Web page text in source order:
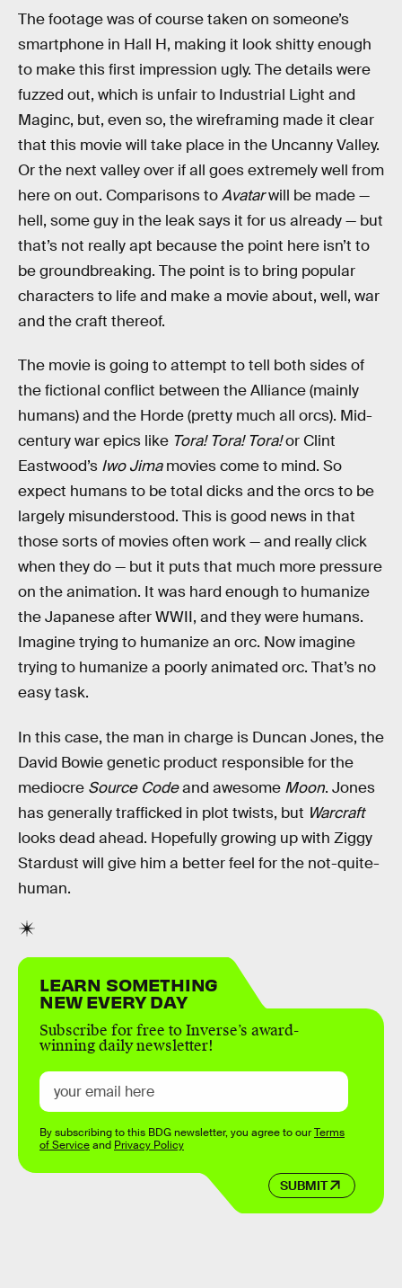
The footage was of course taken on someone’s
smartphone in Hall H, making it look shitty enough
to make this first impression ugly. The details were
fuzzed out, which is unfair to Industrial Light and
Maginc, but, even so, the wireframing made it clear
that this movie will take place in the Uncanny Valley.
Or the next valley over if all goes extremely well from
here on out. Comparisons toAvatarwill be made —
hell, some guy in the leak says it for us already — but
that’s not really apt because the point here isn’t to
be groundbreaking. The point is to bring popular
characters to life and make a movie about, well, war
and the craft thereof.
The movie is going to attempt to tell both sides of
the fictional conflict between the Alliance (mainly
humans) and the Horde (pretty much all orcs). Mid-
century war epics like Tora! Tora! Tora!or Clint
Eastwood’s Iwo Jimamovies come to mind. So
expect humans to be total dicks and the orcs to be
largely misunderstood. This is good news in that
those sorts of movies often work — and really click
when they do — but it puts that much more pressure
on the animation. It was hard enough to humanize
the Japanese after WWII, and they were humans.
Imagine trying to humanize an orc. Now imagine
trying to humanize a poorly animated orc. That’s no
easy task.
In this case, the man in charge is Duncan Jones, the
David Bowie genetic product responsible for the
mediocre Source Codeand awesome Moon. Jones
has generally trafficked in plot twists, but Warcraft
looks dead ahead. Hopefully growing up with Ziggy
Stardust will give him a better feel for the not-quite-
human.
LEARN SOMETHING
NEW EVERY DAY
Subscribe for free to Inverse’s award-
winning daily newsletter!
SUBMIT
By subscribing to this BDG newsletter, you agree to ourTerms
of Serviceand Privacy Policy